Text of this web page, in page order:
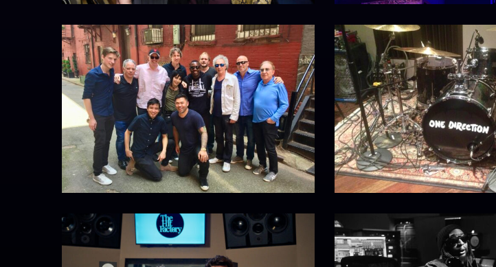
IMG_6157 onedirection
CopyrightZephColombatto_DSC7568_01
ZEPH
COLOMBATTO
IMG_5305